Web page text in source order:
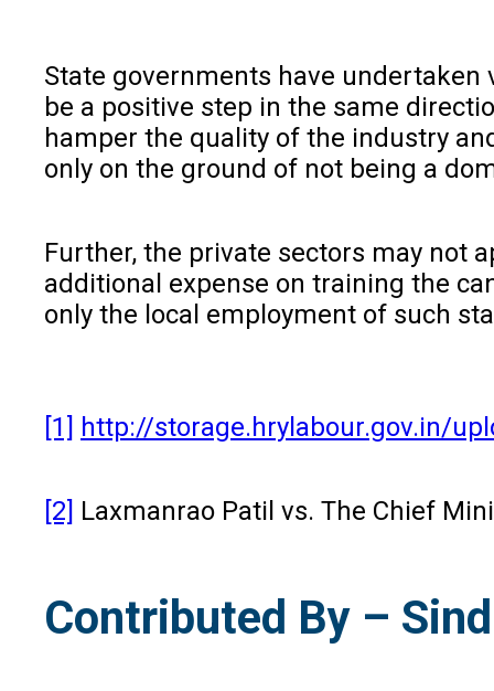
State governments have
be a positive step in the same
hamper the quality of the industry
only on the ground of not being a
Further, the private sectors may not
additional expense on training the
only the local employment of such
[1] http://storage.hrylabour.gov.in/
[2] Laxmanrao Patil vs. The Chief
Contributed By –